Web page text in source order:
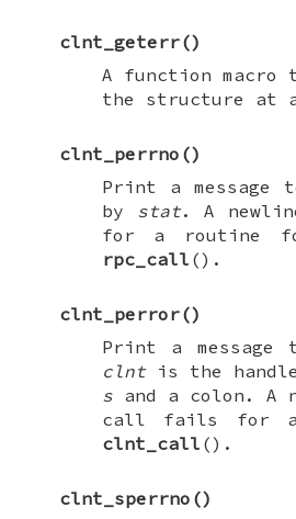
clnt_geterr()
A function
the structure at
clnt_perrno ()
Print a message
by stat. A
for a routine
rpc_call ().
clnt_perror()
Print a
clntis the handle
sand a colon. A
call fails for a
clnt_call ().
clnt_sperrno ()